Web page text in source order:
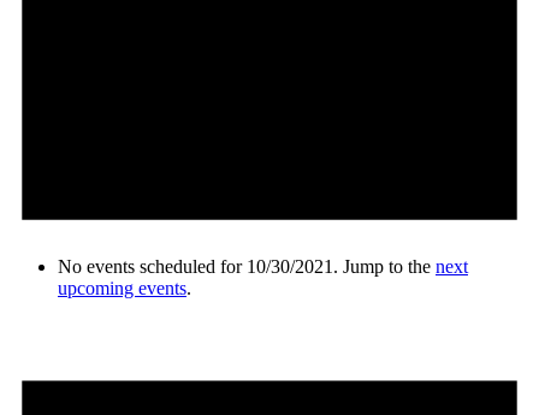
No events scheduled for 10/30/2021. Jump to the next
upcoming events.